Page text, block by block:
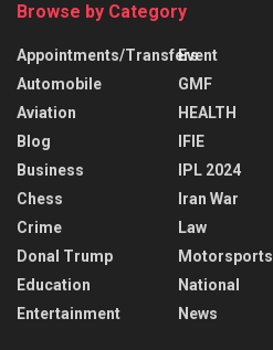
Browse by Category
Appointments/Transfers
Automobile
Aviation
Blog
Business
Chess
Crime
Donal Trump
Education
Entertainment
Event
GMF
HEALTH
IFIE
IPL 2024
Iran War
Law
Motorsports
National
News